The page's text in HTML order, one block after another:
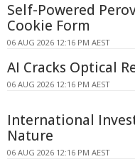
Self-Powered
Cookie Form
06 AUG 2026 12:16 PM AEST
AI Cracks Optical
06 AUG 2026 12:16 PM AEST
International
Nature
06 AUG 2026 12:16 PM AEST